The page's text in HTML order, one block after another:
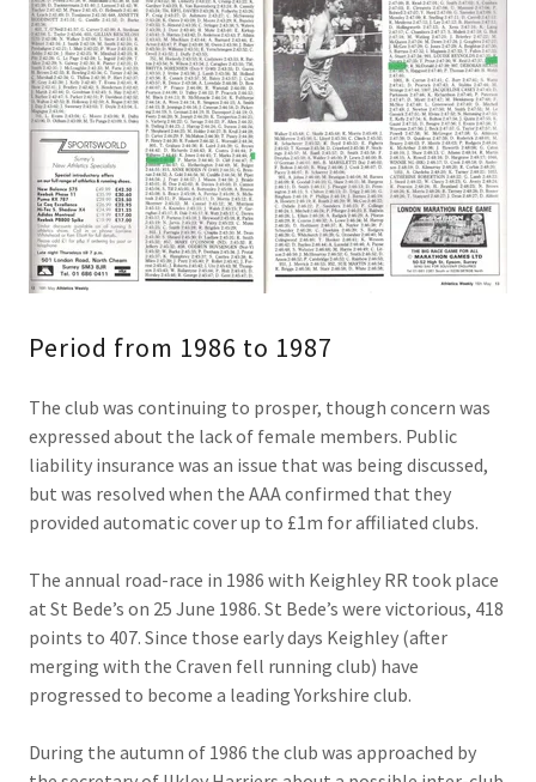
Period from 1986 to 1987
The club was continuing to prosper, though concern was
expressed about the lack of female members. Public
liability insurance was an issue that was being discussed,
but was resolved when the AAA confirmed that they
provided automatic cover up to £1m for affiliated clubs.
The annual road-race in 1986 with Keighley RR took place
at St Bede’s on 25 June 1986. St Bede’s were victorious, 418
points to 407. Since those early days Keighley (after
merging with the Craven fell running club) have
progressed to become a leading Yorkshire club.
During the autumn of 1986 the club was approached by